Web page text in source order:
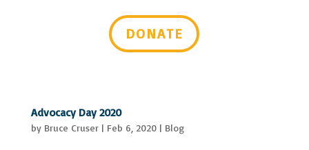
DONATE
Advocacy Day 2020
by Bruce Cruser| Feb 6, 2020| Blog
Mental Health Self-Care & Recovery
Information